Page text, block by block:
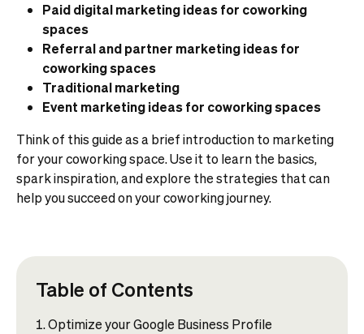
Paid digital marketing ideas for coworking
spaces
Referral and partner marketing ideas for
coworking spaces
Traditional marketing
Event marketing ideas for coworking spaces
Think of this guide as a brief introduction to marketing
for your coworking space. Use it to learn the basics,
spark inspiration, and explore the strategies that can
help you succeed on your coworking journey.
Table of Contents
Optimize your Google Business Profile